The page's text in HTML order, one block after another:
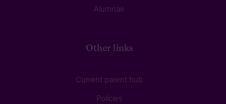
Alumnae
Other links
Current parent hub
Policies